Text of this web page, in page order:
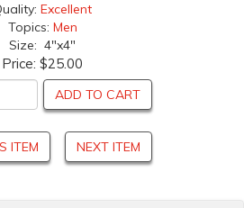
Excellent
Topics: Men
Size: 4"x4"
Price: $25.00
ADD TO CART
ITEM NEXT ITEM